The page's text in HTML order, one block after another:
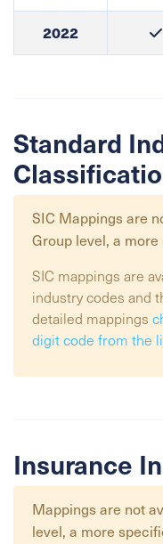
2022
Standard
SIC Mappings are
Group level, a
SIC mappings are
industry codes and
detailed mappings
digit code from the
Insurance
Mappings are not
level, a more